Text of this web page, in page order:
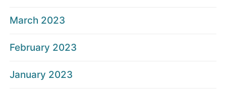
March 2023
February 2023
January 2023